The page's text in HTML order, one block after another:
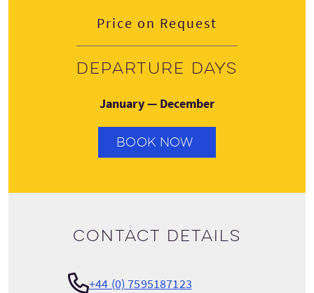
Price on Request
Departure days
January — December
BOOK NOW
Contact details
+44 (0) 7595187123